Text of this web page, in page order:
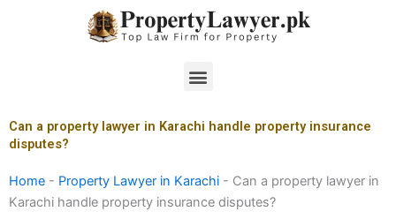
Menu
Can a property lawyer in Karachi handle property insurance
disputes?
Home - Property Lawyer in Karachi - Can a property lawyer in
Karachi handle property insurance disputes?